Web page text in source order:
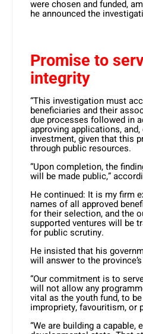
were chosen and funded,
he announced the
Promise to
integrity
“This investigation must
beneficiaries and their
due processes followed in
approving applications,
investment, given that this
through public resources.
“Upon completion, the
will be made public,”
He continued: It is my firm
names of all approved
for their selection, and the
supported ventures will be
for public scrutiny.
He insisted that his
will answer to the
“Our commitment is to
will not allow any
vital as the youth fund, to
impropriety, favouritism, or
“We are building a capable,